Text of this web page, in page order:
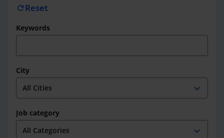
refresh Reset
Keywords
City
expand_more
Job category
expand_more